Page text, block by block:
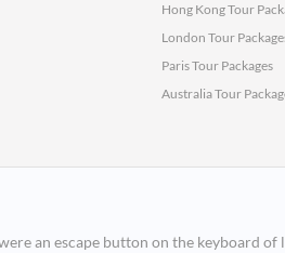
Hong Kong Tour
London Tour
Paris Tour Packages
Australia Tour
an escape button on the keyboard